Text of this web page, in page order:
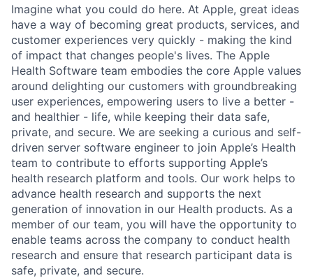
Imagine what you could do here. At Apple, great ideas
have a way of becoming great products, services, and
customer experiences very quickly - making the kind
of impact that changes people's lives. The Apple
Health Software team embodies the core Apple values
around delighting our customers with groundbreaking
user experiences, empowering users to live a better -
and healthier - life, while keeping their data safe,
private, and secure. We are seeking a curious and self-
driven server software engineer to join Apple’s Health
team to contribute to efforts supporting Apple’s
health research platform and tools. Our work helps to
advance health research and supports the next
generation of innovation in our Health products. As a
member of our team, you will have the opportunity to
enable teams across the company to conduct health
research and ensure that research participant data is
safe, private, and secure.